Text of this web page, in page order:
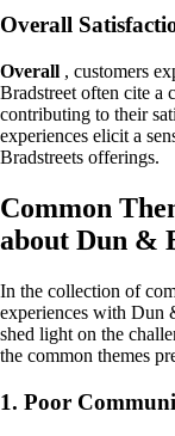
Overall
Overall , customers
Bradstreet often cite a
contributing to their
experiences elicit a
Bradstreets offerings.
Common
about Dun &
In the collection of
experiences with Dun
shed light on the
the common themes
1. Poor